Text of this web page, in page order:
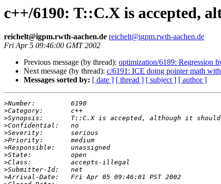
c++/6190: T::C.X is accepted,
reichelt@igpm.rwth-aachen.de reichelt@igpm.rwth-aachen.de
Fri Apr 5 09:46:00 GMT 2002
Previous message (by thread): optimization/6189: Regression
Next message (by thread): c/6191: ICE doing pointer math
Messages sorted by: [ date ] [ thread ] [ subject ] [ author ]
>
>
>
>
>
>
>
>
>
>
>